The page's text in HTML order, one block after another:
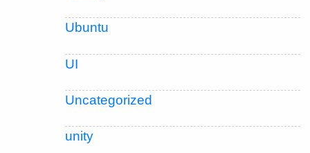
Ubuntu
UI
Uncategorized
unity